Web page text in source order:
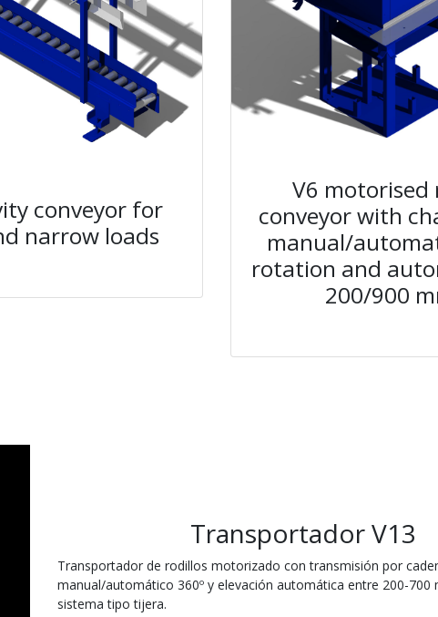
conveyor for
narrow loads
V6 motorised
conveyor with
manual/
rotation and
200/900
Transportador V13
Transportador de rodillos motorizado con transmisión por
manual/automático 360º y elevación automática entre 200-700
sistema tipo tijera.